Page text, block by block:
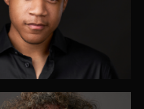
Aakanksha Arun